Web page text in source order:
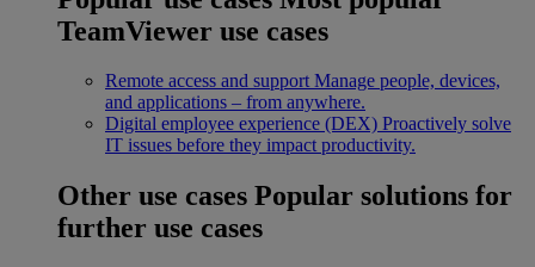
TeamViewer use cases
Remote access and support Manage people, devices,
and applications – from anywhere.
Digital employee experience (DEX) Proactively solve
IT issues before they impact productivity.
Other use cases Popular solutions for
further use cases